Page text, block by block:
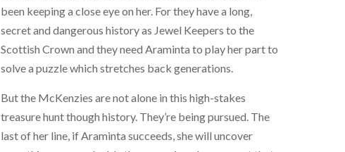
been keeping a close eye on her. For they have a long,
secret and dangerous history as Jewel Keepers to the
Scottish Crown and they need Araminta to play her part to
solve a puzzle which stretches back generations.
But the McKenzies are not alone in this high-stakes
treasure hunt though history. They’re being pursued. The
last of her line, if Araminta succeeds, she will uncover